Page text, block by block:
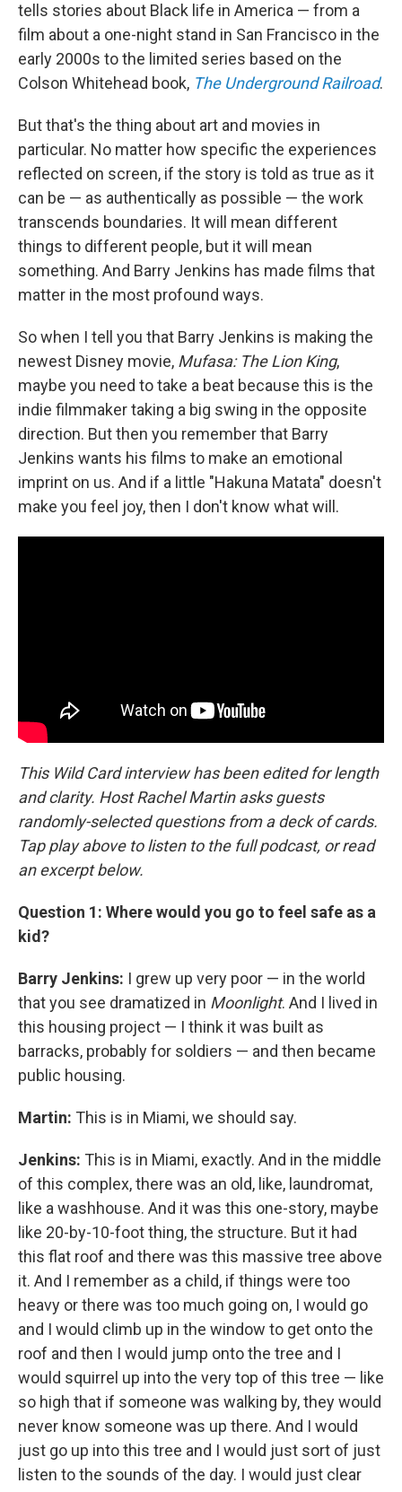
tells stories about Black life in America — from a
film about a one-night stand in San Francisco in the
early 2000s to the limited series based on the
Colson Whitehead book, The Underground Railroad.
But that's the thing about art and movies in
particular. No matter how specific the experiences
reflected on screen, if the story is told as true as it
can be — as authentically as possible — the work
transcends boundaries. It will mean different
things to different people, but it will mean
something. And Barry Jenkins has made films that
matter in the most profound ways.
So when I tell you that Barry Jenkins is making the
newest Disney movie, Mufasa: The Lion King,
maybe you need to take a beat because this is the
indie filmmaker taking a big swing in the opposite
direction. But then you remember that Barry
Jenkins wants his films to make an emotional
imprint on us. And if a little "Hakuna Matata" doesn't
make you feel joy, then I don't know what will.
This Wild Card interview has been edited for length
and clarity. Host Rachel Martin asks guests
randomly-selected questions from a deck of cards.
Tap play above to listen to the full podcast, or read
an excerpt below.
Question 1: Where would you go to feel safe as a
kid?
Barry Jenkins: I grew up very poor — in the world
that you see dramatized in Moonlight. And I lived in
this housing project — I think it was built as
barracks, probably for soldiers — and then became
public housing.
Martin: This is in Miami, we should say.
Jenkins: This is in Miami, exactly. And in the middle
of this complex, there was an old, like, laundromat,
like a washhouse. And it was this one-story, maybe
like 20-by-10-foot thing, the structure. But it had
this flat roof and there was this massive tree above
it. And I remember as a child, if things were too
heavy or there was too much going on, I would go
and I would climb up in the window to get onto the
roof and then I would jump onto the tree and I
would squirrel up into the very top of this tree — like
so high that if someone was walking by, they would
never know someone was up there. And I would
just go up into this tree and I would just sort of just
listen to the sounds of the day. I would just clear